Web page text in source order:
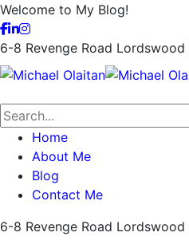
Welcome to My Blog!
6-8 Revenge Road Lordswood
Home
About Me
Blog
Contact Me
6-8 Revenge Road Lordswood